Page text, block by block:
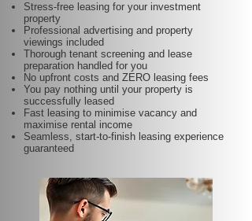
Stress-free leasing for your investment
property
Professional advertising and property
viewings included
Thorough tenant screening and lease
preparation handled for you
No upfront costs and ZERO leasing fees
You pay nothing until your property is
successfully leased
Fast leasing to minimise vacancy and
maximise rental income
Seamless, start-to-finish leasing experience
guaranteed